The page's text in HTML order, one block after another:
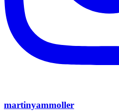
martinyammoller